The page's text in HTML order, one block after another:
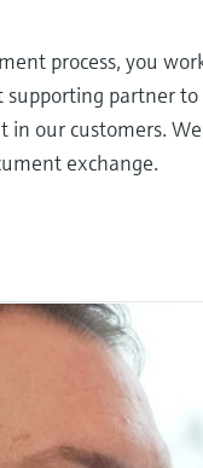
process, you
supporting partner
our customers.
exchange.